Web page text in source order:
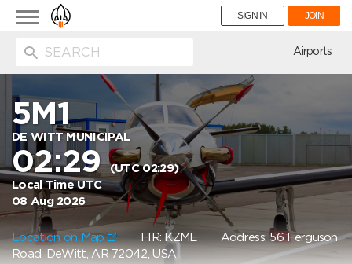
Toggle
navigation
SIGN IN JOIN
Airports
5M1
DE WITT MUNICIPAL
02:29(UTC 02:29)
Local Time UTC
08 Aug 2026
Location on Map FIR: KZME Address: 56 Ferguson
Road, DeWitt, AR 72042, USA